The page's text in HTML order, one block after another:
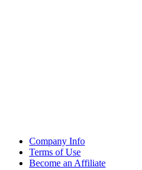
Company Info
Terms of Use
Become an Affiliate